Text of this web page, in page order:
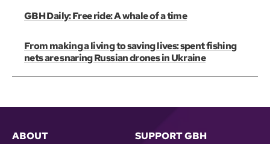
GBH Daily: Free ride: A whale of a time
From making a living to saving lives: spent fishing
nets are snaring Russian drones in Ukraine
ABOUT SUPPORT GBH